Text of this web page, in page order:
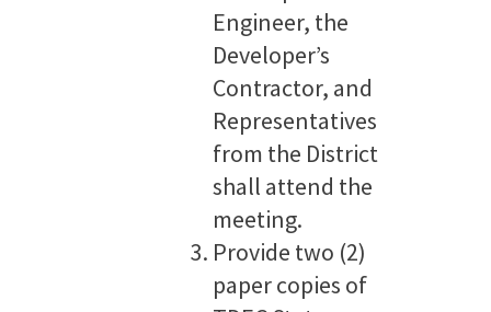
Engineer, the
Developer’s
Contractor, and
Representatives
from the District
shall attend the
meeting.
Provide two (2)
paper copies of